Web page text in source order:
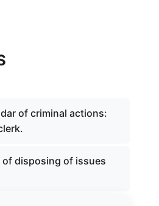
of criminal actions:
of disposing of issues